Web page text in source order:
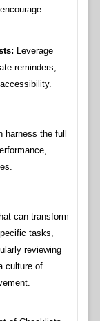
Leverage
reminders,
the full
can transform
tasks,
reviewing
culture of